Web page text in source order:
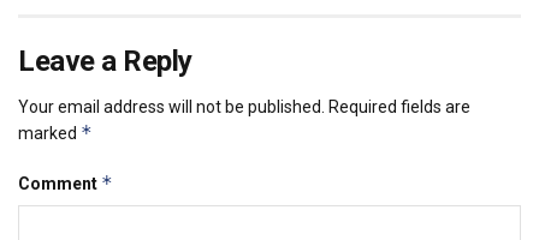
Leave a Reply
Your email address will not be published. Required fields are
marked *
Comment *